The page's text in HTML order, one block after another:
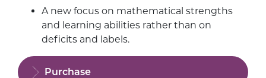
A new focus on mathematical strengths
and learning abilities rather than on
deficits and labels.
Purchase